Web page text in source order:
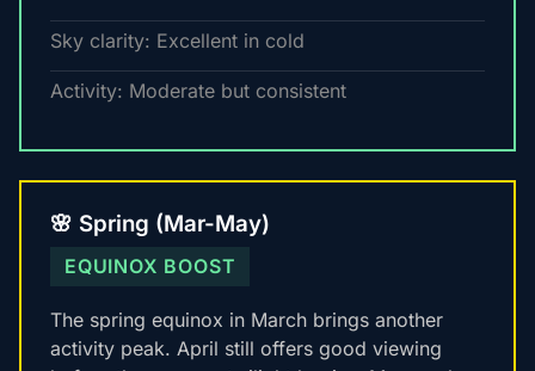
Sky clarity: Excellent in cold
Activity: Moderate but consistent
🌸 Spring (Mar-May)
EQUINOX BOOST
The spring equinox in March brings another
activity peak. April still offers good viewing